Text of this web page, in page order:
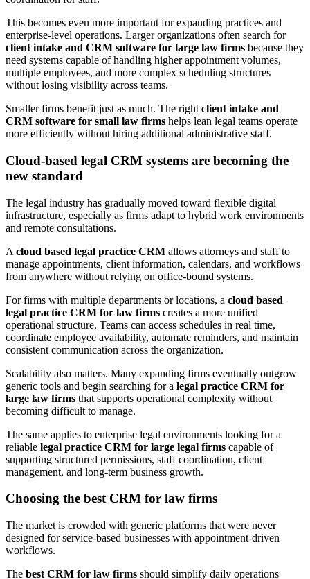
This becomes even more important for expanding practices and
enterprise-level operations. Larger organizations often search for
client intake and CRM software for large law firms because they
need systems capable of handling higher appointment volumes,
multiple employees, and more complex scheduling structures
without losing visibility across teams.
Smaller firms benefit just as much. The right client intake and
CRM software for small law firms helps lean legal teams operate
more efficiently without hiring additional administrative staff.
Cloud-based legal CRM systems are becoming the
new standard
The legal industry has gradually moved toward flexible digital
infrastructure, especially as firms adapt to hybrid work environments
and remote consultations.
A cloud based legal practice CRM allows attorneys and staff to
manage appointments, client information, calendars, and workflows
from anywhere without relying on office-bound systems.
For firms with multiple departments or locations, a cloud based
legal practice CRM for law firms creates a more unified
operational structure. Teams can access schedules in real time,
coordinate employee availability, automate reminders, and maintain
consistent communication across the organization.
Scalability also matters. Many expanding firms eventually outgrow
generic tools and begin searching for a legal practice CRM for
large law firms that supports operational complexity without
becoming difficult to manage.
The same applies to enterprise legal environments looking for a
reliable legal practice CRM for large legal firms capable of
supporting structured permissions, staff coordination, client
management, and long-term business growth.
Choosing the best CRM for law firms
The market is crowded with generic platforms that were never
designed for service-based businesses with appointment-driven
workflows.
The best CRM for law firms should simplify daily operations